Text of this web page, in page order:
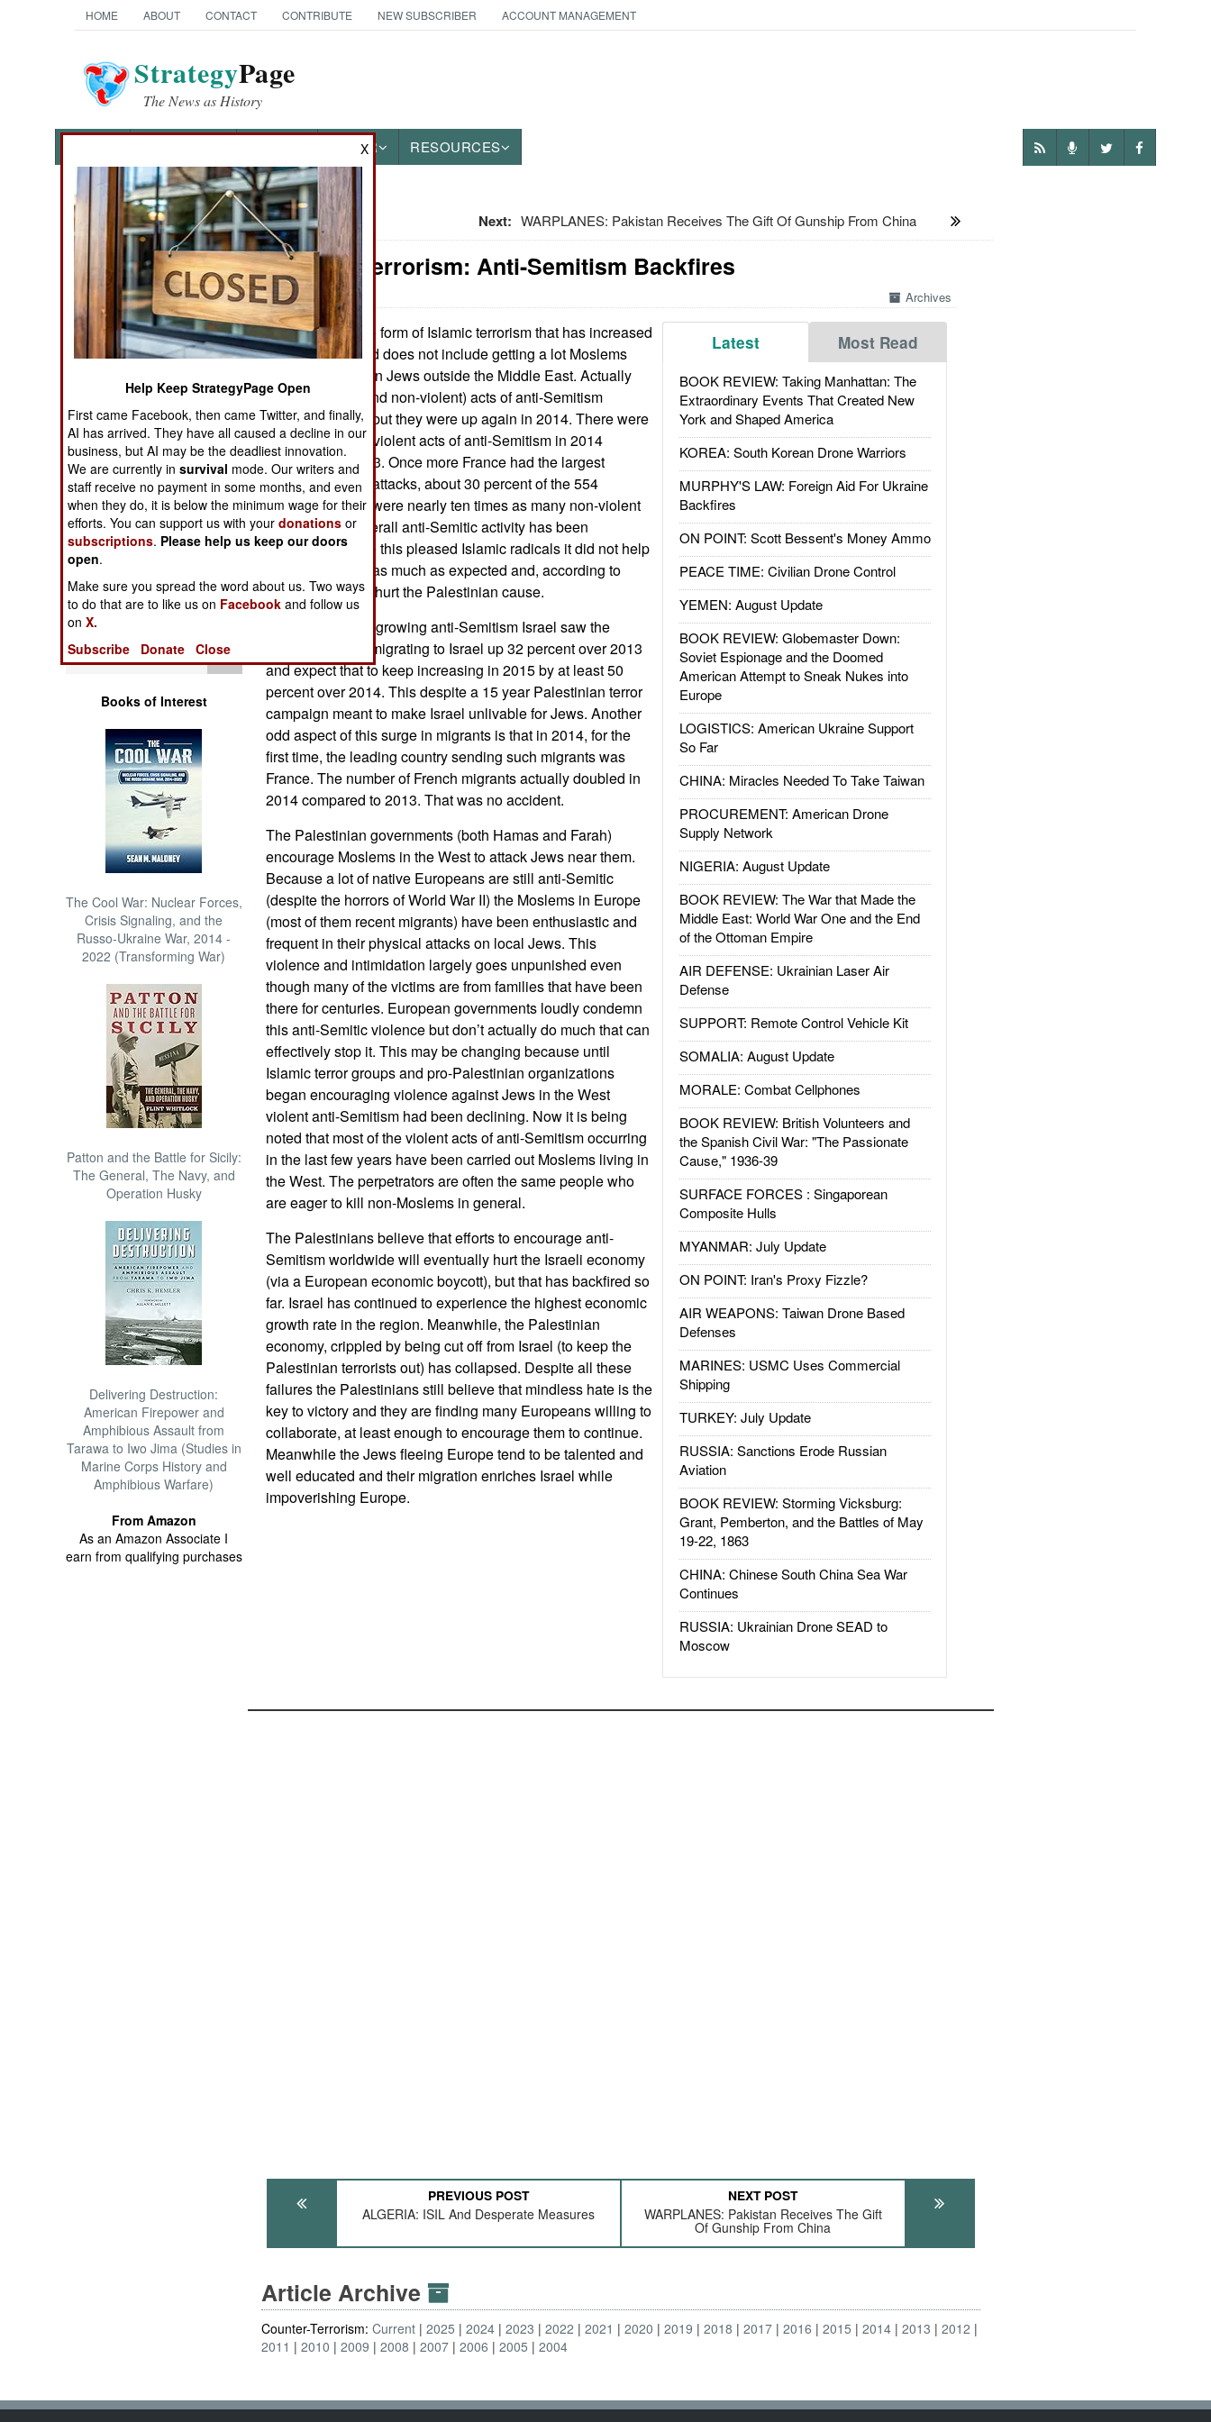
HOME ABOUT CONTACT CONTRIBUTE NEW SUBSCRIBER ACCOUNT MANAGEMENT
StrategyPage
The News as History
OTHER RESOURCES
News Categories
Ground Combat
Air Combat
Naval Operations
Operations
Human Factors
Special Weapons
Warfare by
Numbers
Logistics
Tools
Books of Interest
The Cool War: Nuclear Forces,
Crisis Signaling, and the
Russo-Ukraine War, 2014 -
2022 (Transforming War)
Patton and the Battle for Sicily:
The General, The Navy, and
Operation Husky
Delivering Destruction:
American Firepower and
Amphibious Assault from
Tarawa to Iwo Jima (Studies in
Marine Corps History and
Amphibious Warfare)
From Amazon
As an Amazon Associate I
earn from qualifying purchases
Next: WARPLANES: Pakistan Receives The Gift Of Gunship From China
Counter-Terrorism: Anti-Semitism Backfires
Archives
Latest Most Read
BOOK REVIEW: Taking Manhattan: The
Extraordinary Events That Created New
York and Shaped America
KOREA: South Korean Drone Warriors
MURPHY'S LAW: Foreign Aid For Ukraine
Backfires
ON POINT: Scott Bessent's Money Ammo
PEACE TIME: Civilian Drone Control
YEMEN: August Update
BOOK REVIEW: Globemaster Down:
Soviet Espionage and the Doomed
American Attempt to Sneak Nukes into
Europe
LOGISTICS: American Ukraine Support
So Far
CHINA: Miracles Needed To Take Taiwan
PROCUREMENT: American Drone
Supply Network
NIGERIA: August Update
BOOK REVIEW: The War that Made the
Middle East: World War One and the End
of the Ottoman Empire
AIR DEFENSE: Ukrainian Laser Air
Defense
SUPPORT: Remote Control Vehicle Kit
SOMALIA: August Update
MORALE: Combat Cellphones
BOOK REVIEW: British Volunteers and
the Spanish Civil War: "The Passionate
Cause," 1936-39
SURFACE FORCES : Singaporean
Composite Hulls
MYANMAR: July Update
ON POINT: Iran's Proxy Fizzle?
AIR WEAPONS: Taiwan Drone Based
Defenses
MARINES: USMC Uses Commercial
Shipping
TURKEY: July Update
RUSSIA: Sanctions Erode Russian
Aviation
BOOK REVIEW: Storming Vicksburg:
Grant, Pemberton, and the Battles of May
19-22, 1863
CHINA: Chinese South China Sea War
Continues
RUSSIA: Ukrainian Drone SEAD to
Moscow
May 25, 2015: One form of Islamic terrorism that has increased
greatly of late and does not include getting a lot Moslems
killed is attacks on Jews outside the Middle East. Actually
overall (violent and non-violent) acts of anti-Semitism
peaked in 2009, but they were up again in 2014. There were
38 percent more violent acts of anti-Semitism in 2014
compared to 2013. Once more France had the largest
number of these attacks, about 30 percent of the 554
incidents. There were nearly ten times as many non-violent
incidents and overall anti-Semitic activity has been
increasing. While this pleased Islamic radicals it did not help
the Palestinians as much as expected and, according to
some measures, hurt the Palestinian cause.
As a result of the growing anti-Semitism Israel saw the
number of Jews migrating to Israel up 32 percent over 2013
and expect that to keep increasing in 2015 by at least 50
percent over 2014. This despite a 15 year Palestinian terror
campaign meant to make Israel unlivable for Jews. Another
odd aspect of this surge in migrants is that in 2014, for the
first time, the leading country sending such migrants was
France. The number of French migrants actually doubled in
2014 compared to 2013. That was no accident.
The Palestinian governments (both Hamas and Farah)
encourage Moslems in the West to attack Jews near them.
Because a lot of native Europeans are still anti-Semitic
(despite the horrors of World War II) the Moslems in Europe
(most of them recent migrants) have been enthusiastic and
frequent in their physical attacks on local Jews. This
violence and intimidation largely goes unpunished even
though many of the victims are from families that have been
there for centuries. European governments loudly condemn
this anti-Semitic violence but don’t actually do much that can
effectively stop it. This may be changing because until
Islamic terror groups and pro-Palestinian organizations
began encouraging violence against Jews in the West
violent anti-Semitism had been declining. Now it is being
noted that most of the violent acts of anti-Semitism occurring
in the last few years have been carried out Moslems living in
the West. The perpetrators are often the same people who
are eager to kill non-Moslems in general.
The Palestinians believe that efforts to encourage anti-
Semitism worldwide will eventually hurt the Israeli economy
(via a European economic boycott), but that has backfired so
far. Israel has continued to experience the highest economic
growth rate in the region. Meanwhile, the Palestinian
economy, crippled by being cut off from Israel (to keep the
Palestinian terrorists out) has collapsed. Despite all these
failures the Palestinians still believe that mindless hate is the
key to victory and they are finding many Europeans willing to
collaborate, at least enough to encourage them to continue.
Meanwhile the Jews fleeing Europe tend to be talented and
well educated and their migration enriches Israel while
impoverishing Europe.
PREVIOUS POST
ALGERIA: ISIL And Desperate Measures
NEXT POST
WARPLANES: Pakistan Receives The Gift
Of Gunship From China
Article Archive
Counter-Terrorism:Current 2025 2024 2023 2022 2021 2020 2019 2018 2017 2016 2015 2014 2013
2012
2011
2010 2009 2008 2007 2006 2005 2004
X
Help Keep StrategyPage Open
First came Facebook, then came Twitter, and finally,
AI has arrived. They have all caused a decline in our
business, but AI may be the deadliest innovation.
We are currently insurvival mode. Our writers and
staff receive no payment in some months, and even
when they do, it is below the minimum wage for their
efforts. You can support us with yourdonations or
subscriptions. Please help us keep our doors
open.
Make sure you spread the word about us. Two ways
to do that are to like us on Facebook and follow us
onX.
Subscribe
Donate Close